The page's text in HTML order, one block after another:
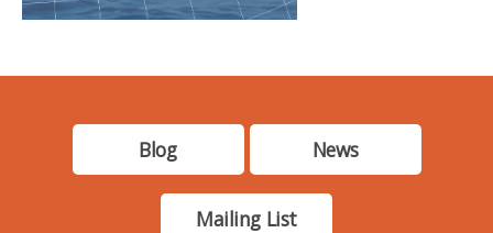
Blog News
Mailing List